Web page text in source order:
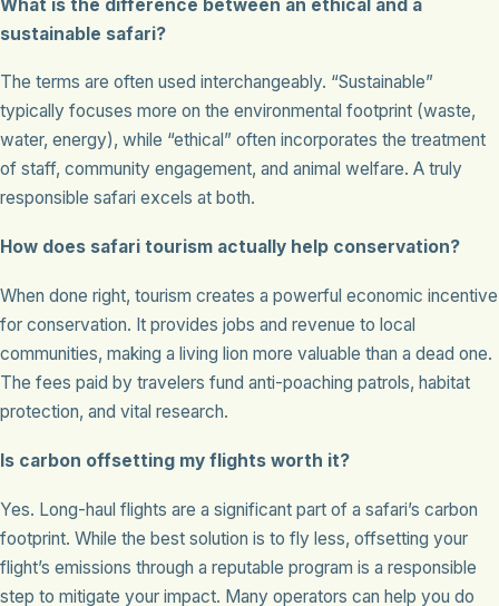
What is the difference between an ethical and a
sustainable safari?
The terms are often used interchangeably. “Sustainable”
typically focuses more on the environmental footprint (waste,
water, energy), while “ethical” often incorporates the treatment
of staff, community engagement, and animal welfare. A truly
responsible safari excels at both.
How does safari tourism actually help conservation?
When done right, tourism creates a powerful economic incentive
for conservation. It provides jobs and revenue to local
communities, making a living lion more valuable than a dead one.
The fees paid by travelers fund anti-poaching patrols, habitat
protection, and vital research.
Is carbon offsetting my flights worth it?
Yes. Long-haul flights are a significant part of a safari’s carbon
footprint. While the best solution is to fly less, offsetting your
flight’s emissions through a reputable program is a responsible
step to mitigate your impact. Many operators can help you do